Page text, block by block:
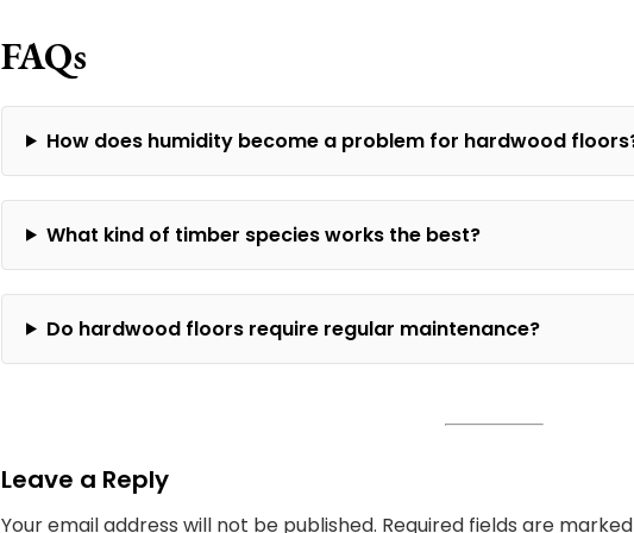
FAQs
How does humidity become a problem for hardwood
What kind of timber species works the best?
Do hardwood floors require regular maintenance?
Leave a Reply
Your email address will not be published. Required fields are marked